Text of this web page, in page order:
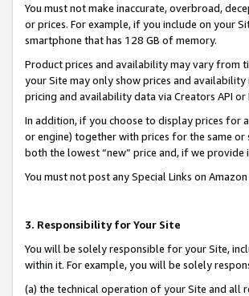
You must not make inaccurate, overbroad,
or prices. For example, if you include on your
smartphone that has 128 GB of memory.
Product prices and availability may vary from
your Site may only show prices and
pricing and availability data via Creators API
In addition, if you choose to display prices for
or engine) together with prices for the same
both the lowest “new” price and, if we
You must not post any Special Links on
3. Responsibility for Your Site
You will be solely responsible for your Site,
within it. For example, you will be solely
(a) the technical operation of your Site and all